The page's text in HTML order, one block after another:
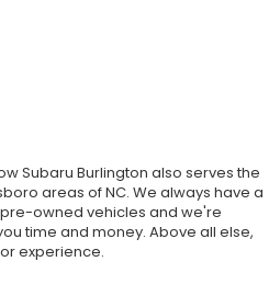
Subaru Burlington also serves the
areas of NC. We always have a
owned vehicles and we're
time and money. Above all else,
experience.